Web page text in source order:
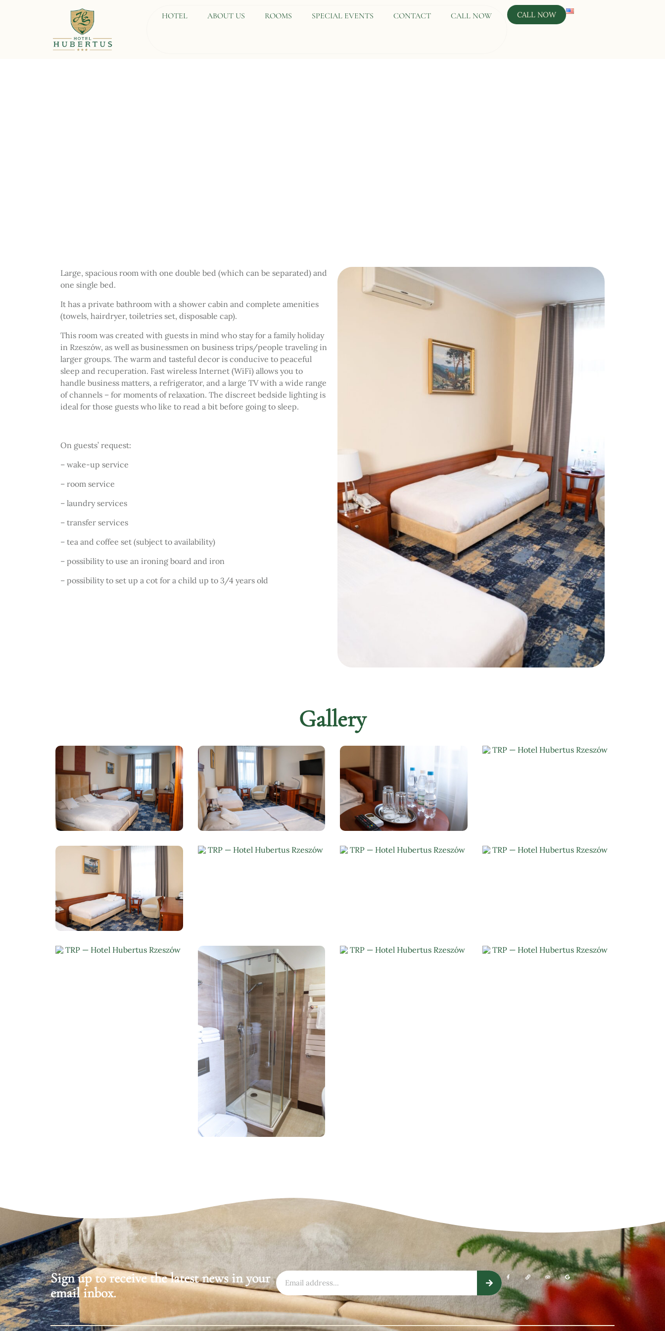
HOTEL ABOUT US ROOMS SPECIAL EVENTS CONTACT CALL NOW CALL NOW
Large, spacious room with one double bed (which can be separated) and
one single bed.
It has a private bathroom with a shower cabin and complete amenities
(towels, hairdryer, toiletries set, disposable cap).
This room was created with guests in mind who stay for a family holiday
in Rzeszów, as well as businessmen on business trips/people traveling in
larger groups. The warm and tasteful decor is conducive to peaceful
sleep and recuperation. Fast wireless Internet (WiFi) allows you to
handle business matters, a refrigerator, and a large TV with a wide range
of channels – for moments of relaxation. The discreet bedside lighting is
ideal for those guests who like to read a bit before going to sleep.
On guests’ request:
– wake-up service
– room service
– laundry services
– transfer services
– tea and coffee set (subject to availability)
– possibility to use an ironing board and iron
– possibility to set up a cot for a child up to 3/4 years old
Gallery
Sign up to receive the latest news in your
email inbox.
(opens in a new window)
(opens in a new window)
(opens in a new window)
(opens in a new window)